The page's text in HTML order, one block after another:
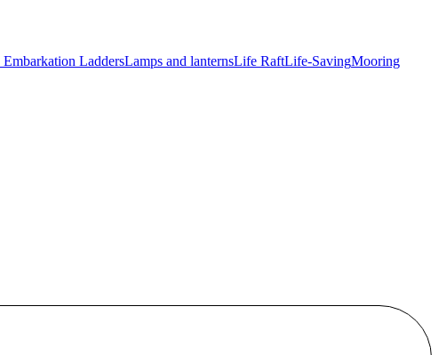
Embarkation LaddersLamps and lanternsLife RaftLife-SavingMooring